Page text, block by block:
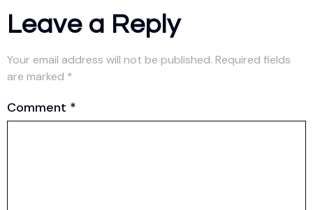
Leave a Reply
Your email address will not be published. Required fields
are marked *
Comment *